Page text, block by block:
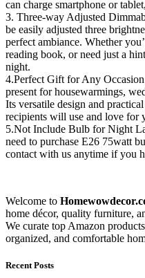
can charge smartphone or
3. Three-way Adjusted
be easily adjusted three
perfect ambiance. Whether
reading book, or need just a
night.
4.Perfect Gift for Any
present for housewarmings,
Its versatile design and
recipients will use and love for
5.Not Include Bulb for Night
need to purchase E26 75watt
contact with us anytime if you
Welcome to
home décor, quality furniture,
We curate top Amazon
organized, and comfortable
Recent Posts